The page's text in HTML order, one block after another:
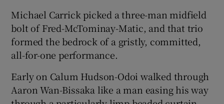
Michael Carrick picked a three-man midfield
bolt of Fred-McTominay-Matic, and that trio
formed the bedrock of a gristly, committed,
all-for-one performance.
Early on Calum Hudson-Odoi walked through
Aaron Wan-Bissaka like a man easing his way